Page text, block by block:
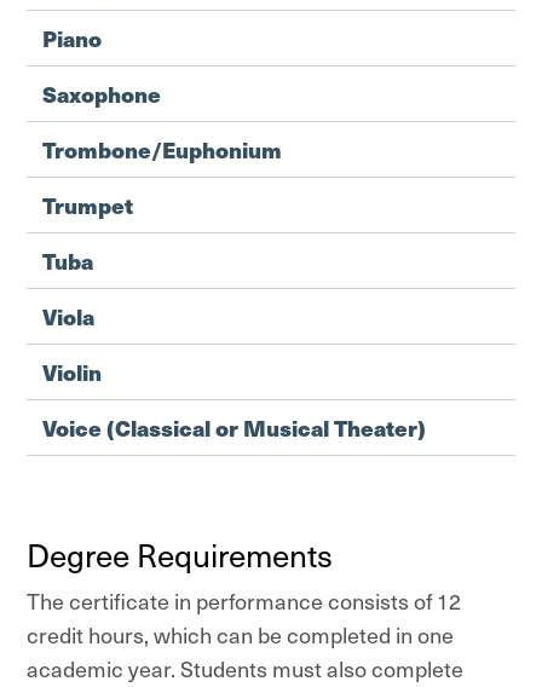
Piano
Saxophone
Trombone/Euphonium
Trumpet
Tuba
Viola
Violin
Voice (Classical or Musical Theater)
Degree Requirements
The certificate in performance consists of 12
credit hours, which can be completed in one
academic year. Students must also complete